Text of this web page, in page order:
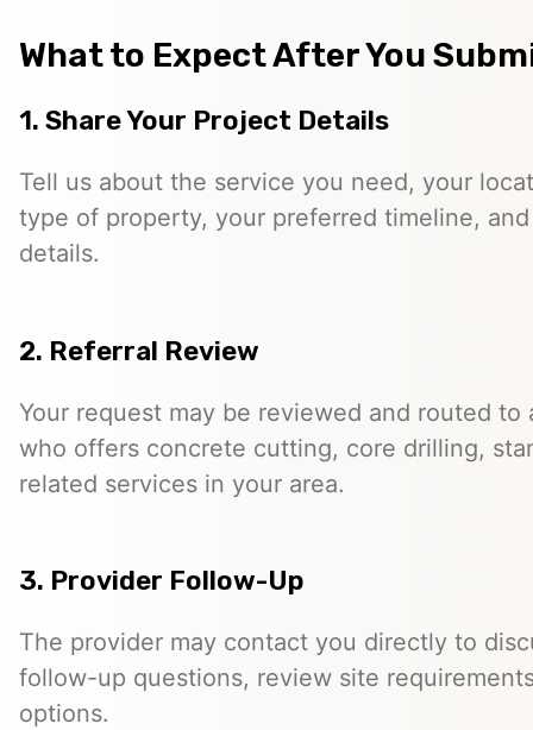
What to Expect After You
1. Share Your Project Details
Tell us about the service you need, your
type of property, your preferred timeline,
details.
2. Referral Review
Your request may be reviewed and routed
who offers concrete cutting, core drilling,
related services in your area.
3. Provider Follow-Up
The provider may contact you directly to
follow-up questions, review site
options.